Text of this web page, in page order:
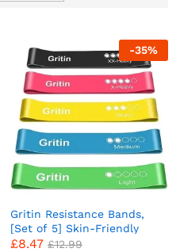
-35%
Gritin Resistance Bands,
[Set of 5] Skin-Friendly
Resistance Fitness Exercise
£8.47 £12.99